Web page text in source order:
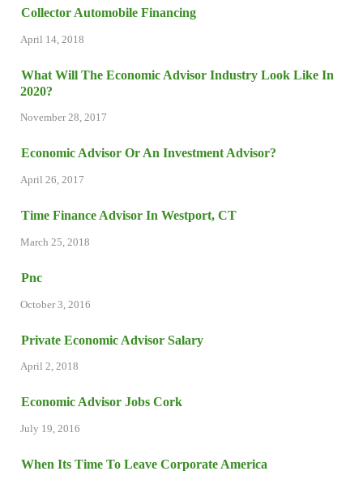
Collector Automobile Financing
April 14, 2018
What Will The Economic Advisor Industry Look Like In
2020?
November 28, 2017
Economic Advisor Or An Investment Advisor?
April 26, 2017
Time Finance Advisor In Westport, CT
March 25, 2018
Pnc
October 3, 2016
Private Economic Advisor Salary
April 2, 2018
Economic Advisor Jobs Cork
July 19, 2016
When Its Time To Leave Corporate America